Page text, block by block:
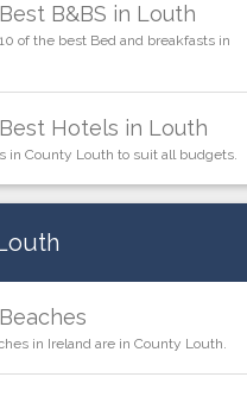
Best B&BS in Louth
10 of the best Bed and breakfasts in
Best Hotels in Louth
in County Louth to suit all budgets.
Beaches
in Ireland are in County Louth.